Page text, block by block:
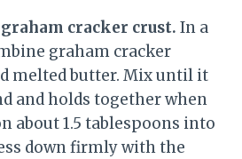
cracker crust. In a
graham cracker
melted butter. Mix until it
and holds together when
about 1.5 tablespoons into
down firmly with the